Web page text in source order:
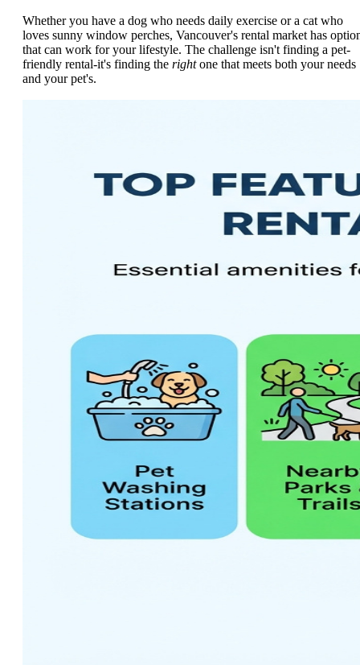
Whether you have a dog who needs daily exercise or a cat who
loves sunny window perches, Vancouver's rental market has
that can work for your lifestyle. The challenge isn't finding a pet-
friendly rental-it's finding the rightone that meets both your needs
and your pet's.